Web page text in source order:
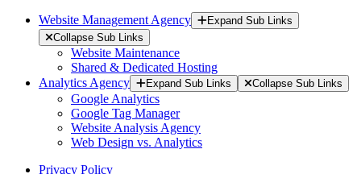
Website Management Agency
Expand Sub Links
Collapse Sub Links
Website Maintenance
Shared & Dedicated Hosting
Analytics Agency
Expand Sub Links Collapse Sub Links
Google Analytics
Google Tag Manager
Website Analysis Agency
Web Design vs. Analytics
Privacy Policy